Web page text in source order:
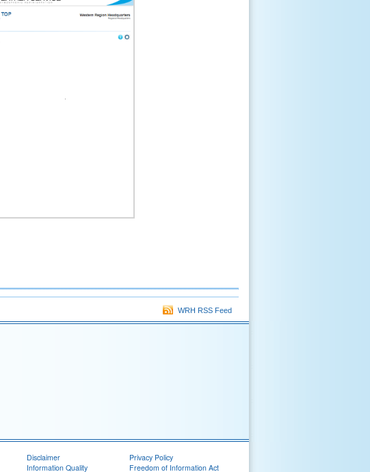
WRH RSS Feed
Disclaimer
Information Quality
Privacy Policy
Freedom of Information Act